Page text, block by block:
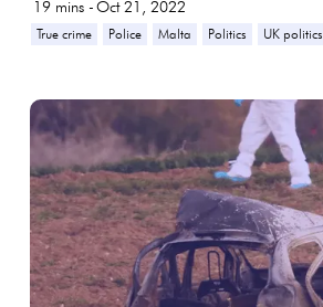
19 mins - Oct 21, 2022
True crime Police Malta Politics UK politics